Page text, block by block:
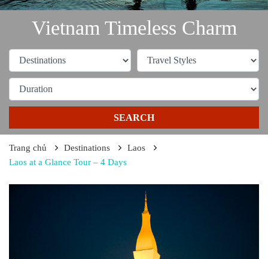
Vietnam Timeless Charm
SEARCH
Trang chủ Destinations
Laos
Laos at a Glance Tour – 4 Days